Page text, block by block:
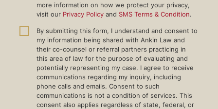
more information on how we protect your privacy,
visit our Privacy Policy and SMS Terms & Condition.
By submitting this form, I understand and consent to
my information being shared with Ankin Law and
their co-counsel or referral partners practicing in
this area of law for the purpose of evaluating and
potentially representing my case. I agree to receive
communications regarding my inquiry, including
phone calls and emails. Consent to such
communications is not a condition of services. This
consent also applies regardless of state, federal, or